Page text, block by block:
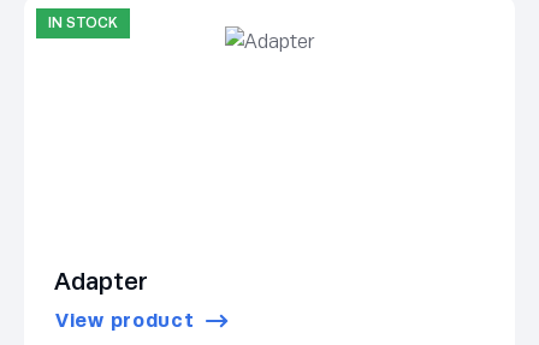
IN STOCK
Adapter
View product